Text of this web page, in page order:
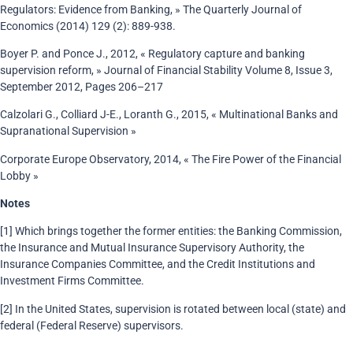
Regulators: Evidence from Banking, » The Quarterly Journal of
Economics (2014) 129 (2): 889-938.
Boyer P. and Ponce J., 2012, « Regulatory capture and banking
supervision reform, » Journal of Financial Stability Volume 8, Issue 3,
September 2012, Pages 206–217
Calzolari G., Colliard J-E., Loranth G., 2015, « Multinational Banks and
Supranational Supervision »
Corporate Europe Observatory, 2014, « The Fire Power of the Financial
Lobby »
Notes
[1] Which brings together the former entities: the Banking Commission,
the Insurance and Mutual Insurance Supervisory Authority, the
Insurance Companies Committee, and the Credit Institutions and
Investment Firms Committee.
[2] In the United States, supervision is rotated between local (state) and
federal (Federal Reserve) supervisors.